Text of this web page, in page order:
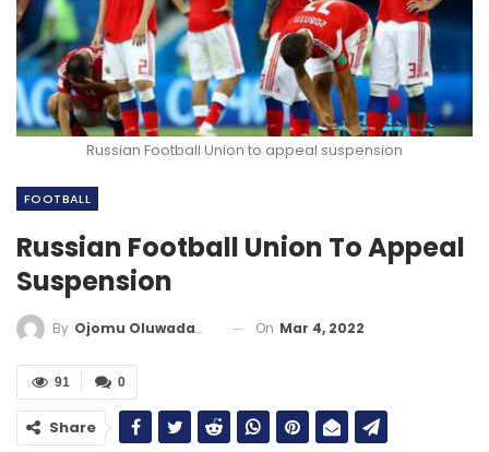
Russian Football Union to appeal suspension
FOOTBALL
Russian Football Union To Appeal
Suspension
By Ojomu Oluwadamilola On Mar 4, 2022
0
91
Share